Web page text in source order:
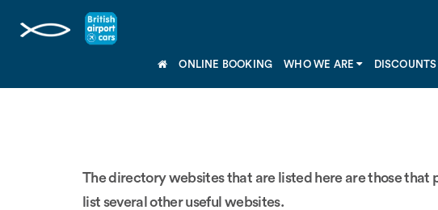
ONLINE BOOKING WHO WE ARE DISCOUNTS
The directory websites that are listed here are those that
list several other useful websites.